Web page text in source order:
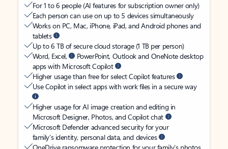
For 1 to 6 people (AI features for subscription owner only)
Each person can use on up to 5 devices simultaneously
Works on PC, Mac, iPhone, iPad, and Android phones and
tablets
Up to 6 TB of secure cloud storage (1 TB per person)
Word, Excel,
PowerPoint, Outlook and OneNote desktop
apps with Microsoft Copilot
Higher usage than free for select Copilot features
Use Copilot in select apps with work files in a secure way
Higher usage for AI image creation and editing in
Microsoft Designer, Photos, and Copilot chat
Microsoft Defender advanced security for your
family’s identity, personal data, and devices